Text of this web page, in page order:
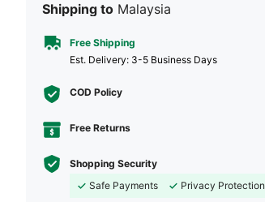
Shipping to Malaysia
Free Shipping
​Est. Delivery: 3-5 Business Days
COD Policy
Free Returns
Shopping Security
Safe Payments
Privacy Protection